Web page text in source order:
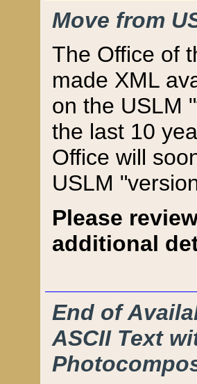
Move from
The Office of
made XML
on the USLM
the last 10
Office will
USLM
Please
additional
End of
ASCII Text